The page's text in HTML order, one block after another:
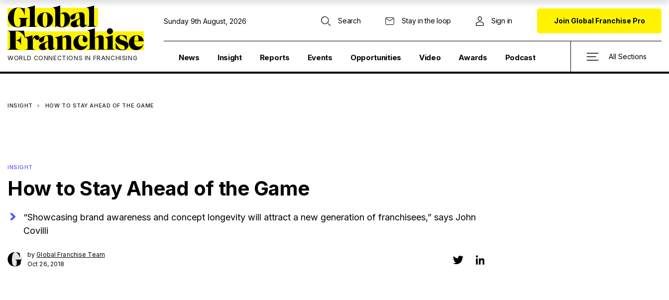
WORLD CONNECTIONS IN FRANCHISING
Sunday 9th August, 2026 Search Stay in the loop Sign in Join Global Franchise Pro
News Insight Reports Events Opportunities Video Awards Podcast All Sections
INSIGHT HOW TO STAY AHEAD OF THE GAME
INSIGHT
How to Stay Ahead of the Game
“Showcasing brand awareness and concept longevity will attract a new generation of franchisees,” says John
Covilli
byGlobal Franchise Team
Oct 26, 2018